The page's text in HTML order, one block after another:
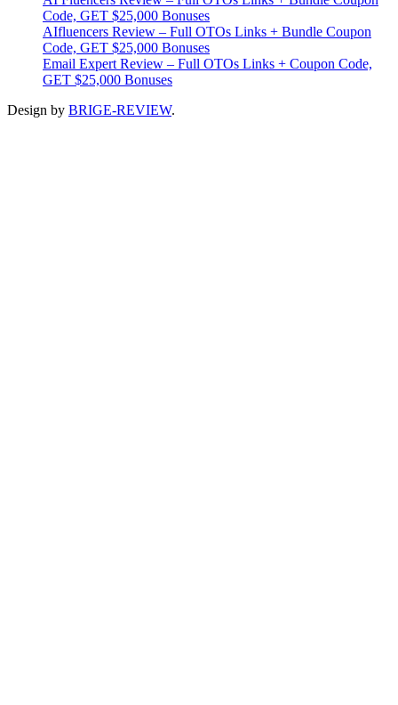
Code, GET $25,000 Bonuses
AIfluencers Review – Full OTOs Links + Bundle Coupon
Code, GET $25,000 Bonuses
Email Expert Review – Full OTOs Links + Coupon Code,
GET $25,000 Bonuses
Design by BRIGE-REVIEW.